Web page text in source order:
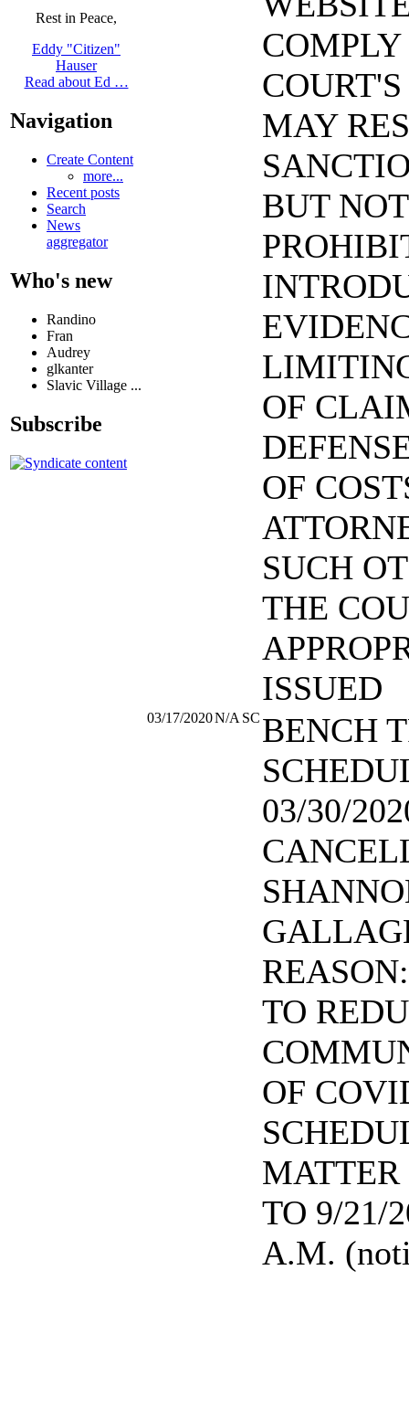
Rest in Peace,
Eddy "Citizen"
Hauser
Read about Ed …
Navigation
Create Content
more...
Recent posts
Search
News
aggregator
Who's new
Randino
Fran
Audrey
glkanter
Slavic Village ...
Subscribe
MAY
BUT
OF
OF
SUCH
THE
ISSUED
03/17/2020N/A SC BENCH
03/30/
TO
OF
TO 9/21/
A.M.